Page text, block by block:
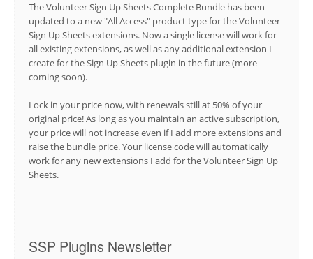
The Volunteer Sign Up Sheets Complete Bundle has been
updated to a new "All Access" product type for the Volunteer
Sign Up Sheets extensions. Now a single license will work for
all existing extensions, as well as any additional extension I
create for the Sign Up Sheets plugin in the future (more
coming soon).
Lock in your price now, with renewals still at 50% of your
original price! As long as you maintain an active subscription,
your price will not increase even if I add more extensions and
raise the bundle price. Your license code will automatically
work for any new extensions I add for the Volunteer Sign Up
Sheets.
SSP Plugins Newsletter